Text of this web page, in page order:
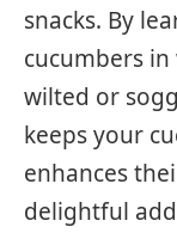
snacks. By
cucumbers
wilted or
keeps your
enhances
delightful